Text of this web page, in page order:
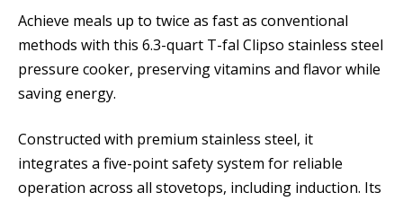
Achieve meals up to twice as fast as conventional
methods with this 6.3-quart T-fal Clipso stainless steel
pressure cooker, preserving vitamins and flavor while
saving energy.
Constructed with premium stainless steel, it
integrates a five-point safety system for reliable
operation across all stovetops, including induction. Its